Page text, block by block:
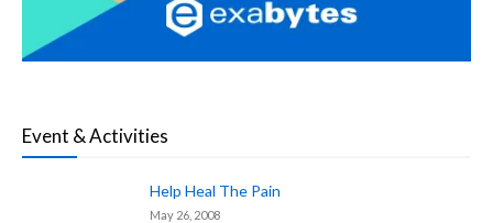
Event & Activities
Help Heal The Pain
May 26, 2008